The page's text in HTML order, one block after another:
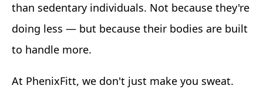
than sedentary individuals. Not because they're
doing less — but because their bodies are built
to handle more.
At PhenixFitt, we don't just make you sweat.